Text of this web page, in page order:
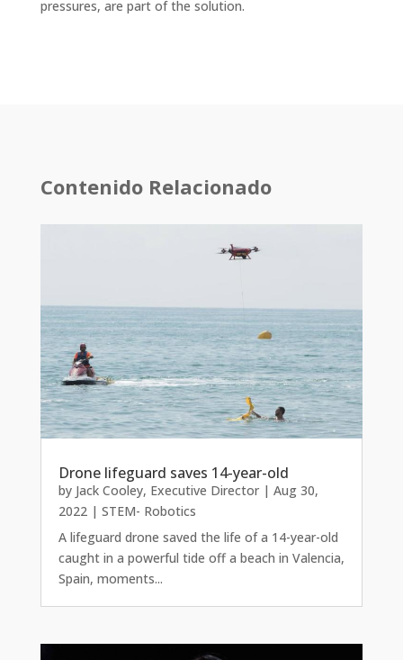
pressures, are part of the solution.
Contenido Relacionado
Drone lifeguard saves 14-year-old
by Jack Cooley, Executive Director| Aug 30,
2022| STEM- Robotics
A lifeguard drone saved the life of a 14-year-old
caught in a powerful tide off a beach in Valencia,
Spain, moments...